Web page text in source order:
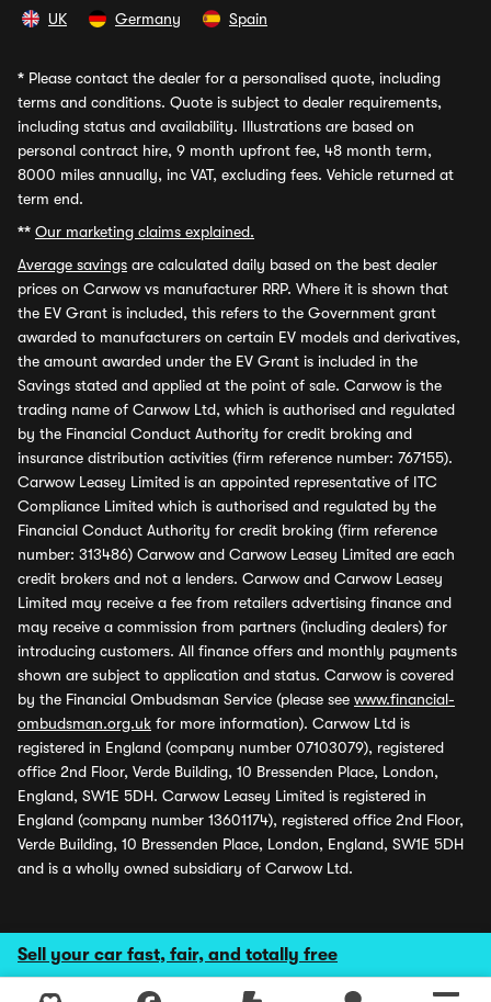
Sell your car fast, fair, and totally free
UK Germany Spain
* Please contact the dealer for a personalised quote, including
terms and conditions. Quote is subject to dealer requirements,
including status and availability. Illustrations are based on
personal contract hire, 9 month upfront fee, 48 month term,
8000 miles annually, inc VAT, excluding fees. Vehicle returned at
term end.
** Our marketing claims explained.
Average savings are calculated daily based on the best dealer
prices on Carwow vs manufacturer RRP. Where it is shown that
the EV Grant is included, this refers to the Government grant
awarded to manufacturers on certain EV models and derivatives,
the amount awarded under the EV Grant is included in the
Savings stated and applied at the point of sale. Carwow is the
trading name of Carwow Ltd, which is authorised and regulated
by the Financial Conduct Authority for credit broking and
insurance distribution activities (firm reference number: 767155).
Carwow Leasey Limited is an appointed representative of ITC
Compliance Limited which is authorised and regulated by the
Financial Conduct Authority for credit broking (firm reference
number: 313486) Carwow and Carwow Leasey Limited are each
credit brokers and not a lenders. Carwow and Carwow Leasey
Limited may receive a fee from retailers advertising finance and
may receive a commission from partners (including dealers) for
introducing customers. All finance offers and monthly payments
shown are subject to application and status. Carwow is covered
by the Financial Ombudsman Service (please see www.financial-
ombudsman.org.uk for more information). Carwow Ltd is
registered in England (company number 07103079), registered
office 2nd Floor, Verde Building, 10 Bressenden Place, London,
England, SW1E 5DH. Carwow Leasey Limited is registered in
England (company number 13601174), registered office 2nd Floor,
Verde Building, 10 Bressenden Place, London, England, SW1E 5DH
and is a wholly owned subsidiary of Carwow Ltd.